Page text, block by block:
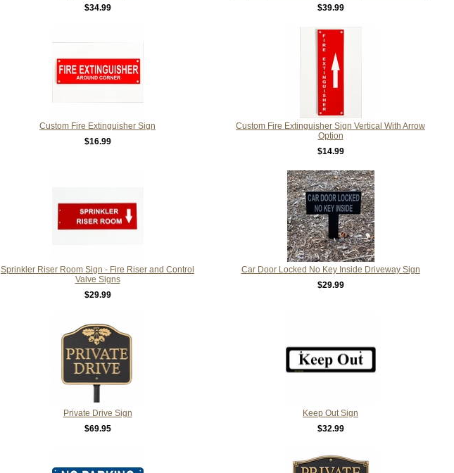
$34.99
$39.99
Custom Fire Extinguisher Sign
$16.99
Custom Fire Extinguisher Sign Vertical With Arrow
Option
$14.99
Sprinkler Riser Room Sign - Fire Riser and Control
Valve Signs
$29.99
Car Door Locked No Key Inside Driveway Sign
$29.99
Private Drive Sign
$69.95
Keep Out Sign
$32.99